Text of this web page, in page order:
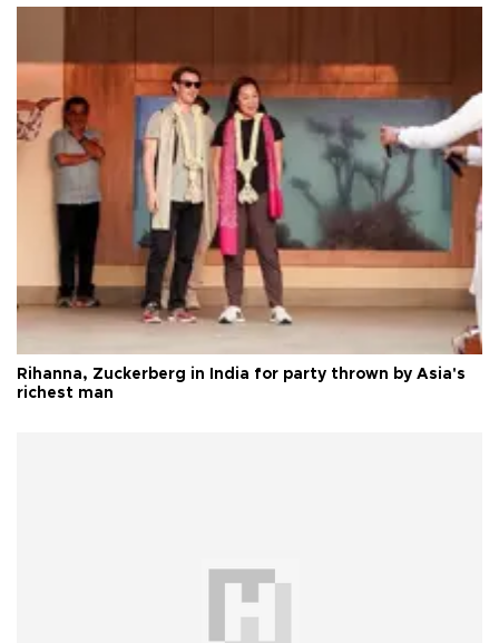
Rihanna, Zuckerberg in India for party thrown by Asia's
richest man